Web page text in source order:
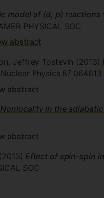
model of (d, p)
PHYSICAL SOC
abstract
Jeffrey Tostevin (2013)
Physics 87 064613
abstract
Nonlocality in the
abstract
(2013) Effect of spin-spin
SOC